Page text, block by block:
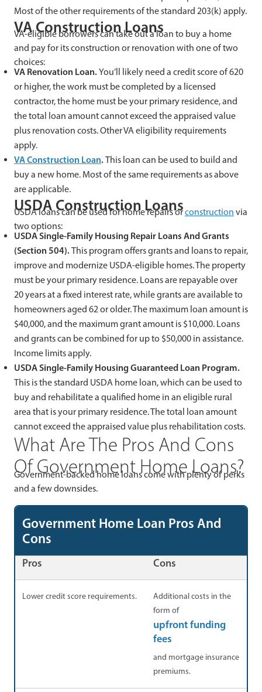
Most of the other requirements of the standard 203(k) apply.
VA Construction Loans
VA-eligible borrowers can take out a loan to buy a home
and pay for its construction or renovation with one of two
choices:
VA Renovation Loan.You’ll likely need a credit score of 620
or higher, the work must be completed by a licensed
contractor, the home must be your primary residence, and
the total loan amount cannot exceed the appraised value
plus renovation costs. Other VA eligibility requirements
apply.
VA Construction Loan.This loan can be used to build and
buy a new home. Most of the same requirements as above
are applicable.
USDA Construction Loans
USDA loans can be used for home repairs orconstruction via
two options:
USDA Single-Family Housing Repair Loans And Grants
(Section 504).This program offers grants and loans to repair,
improve and modernize USDA-eligible homes. The property
must be your primary residence. Loans are repayable over
20 years at a fixed interest rate, while grants are available to
homeowners aged 62 or older. The maximum loan amount is
$40,000, and the maximum grant amount is $10,000. Loans
and grants can be combined for up to $50,000 in assistance.
Income limits apply.
USDA Single-Family Housing Guaranteed Loan Program.
This is the standard USDA home loan, which can be used to
buy and rehabilitate a qualified home in an eligible rural
area that is your primary residence. The total loan amount
cannot exceed the appraised value plus rehabilitation costs.
What Are The Pros And Cons
Of Government Home Loans?
Government-backed home loans come with plenty of perks
and a few downsides.
Government Home Loan Pros And
Cons
Pros Cons
Lower credit score requirements.
Additional costs in the
form of
upfront funding
fees
and mortgage insurance
premiums.